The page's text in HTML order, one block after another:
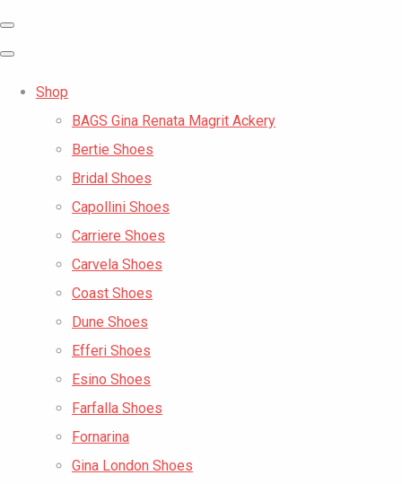
Shop
BAGS Gina Renata Magrit Ackery
Bertie Shoes
Bridal Shoes
Capollini Shoes
Carriere Shoes
Carvela Shoes
Coast Shoes
Dune Shoes
Efferi Shoes
Esino Shoes
Farfalla Shoes
Fornarina
Gina London Shoes